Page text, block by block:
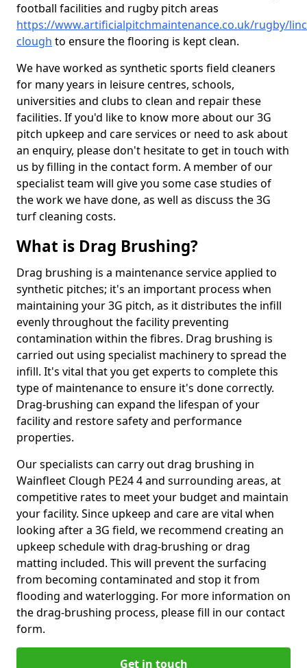
football facilities and rugby pitch areas
https://www.artificialpitchmaintenance.co.uk/rugby/
clough to ensure the flooring is kept clean.
We have worked as synthetic sports field cleaners
for many years in leisure centres, schools,
universities and clubs to clean and repair these
facilities. If you'd like to know more about our 3G
pitch upkeep and care services or need to ask about
an enquiry, please don't hesitate to get in touch with
us by filling in the contact form. A member of our
specialist team will give you some case studies of
the work we have done, as well as discuss the 3G
turf cleaning costs.
What is Drag Brushing?
Drag brushing is a maintenance service applied to
synthetic pitches; it's an important process when
maintaining your 3G pitch, as it distributes the infill
evenly throughout the facility preventing
contamination within the fibres. Drag brushing is
carried out using specialist machinery to spread the
infill. It's vital that you get experts to complete this
type of maintenance to ensure it's done correctly.
Drag-brushing can expand the lifespan of your
facility and restore safety and performance
properties.
Our specialists can carry out drag brushing in
Wainfleet Clough PE24 4 and surrounding areas, at
competitive rates to meet your budget and maintain
your facility. Since upkeep and care are vital when
looking after a 3G field, we recommend creating an
upkeep schedule with drag-brushing or drag
matting included. This will prevent the surfacing
from becoming contaminated and stop it from
flooding and waterlogging. For more information on
the drag-brushing process, please fill in our contact
form.
Get in touch